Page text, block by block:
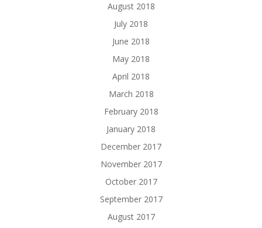
August 2018
July 2018
June 2018
May 2018
April 2018
March 2018
February 2018
January 2018
December 2017
November 2017
October 2017
September 2017
August 2017